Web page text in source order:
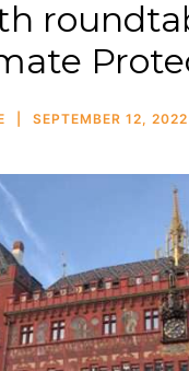
SEPTEMBER 12, 2022